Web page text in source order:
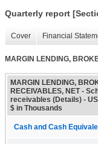
Quarterly report
Cover Financial
MARGIN LENDING,
MARGIN LENDING,
RECEIVABLES, NET -
receivables (Details) -
$ in Thousands
Cash and Cash